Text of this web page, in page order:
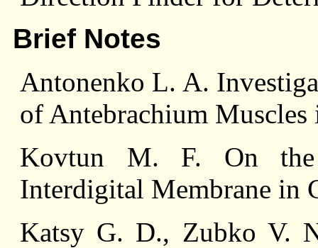
Brief Notes
Antonenko L. A.
of Antebrachium Muscles
Kovtun M. F. On the
Interdigital Membrane in
Katsy G. D., Zubko V.